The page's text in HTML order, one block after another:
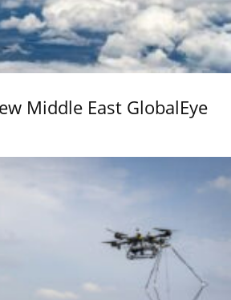
Middle East GlobalEye